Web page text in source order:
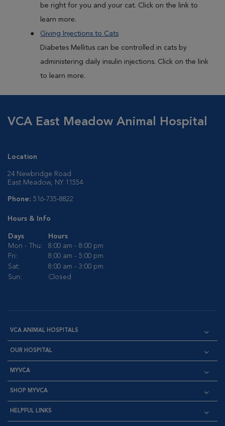
be right for you and your cat. Click on the link to
learn more.
Giving Injections to Cats
Diabetes Mellitus can be controlled in cats by
administering daily insulin injections. Click on the link
to learn more.
VCA East Meadow Animal Hospital
Location
24 Newbridge Road
East Meadow, NY 11554
Phone: 516-735-8822
Hours & Info
Days
Hours
Mon - Thu:
8:00 am - 8:00 pm
Fri:
8:00 am - 5:00 pm
Sat:
8:00 am - 3:00 pm
Sun:
Closed
VCA ANIMAL HOSPITALS
OUR HOSPITAL
MYVCA
SHOP MYVCA
HELPFUL LINKS